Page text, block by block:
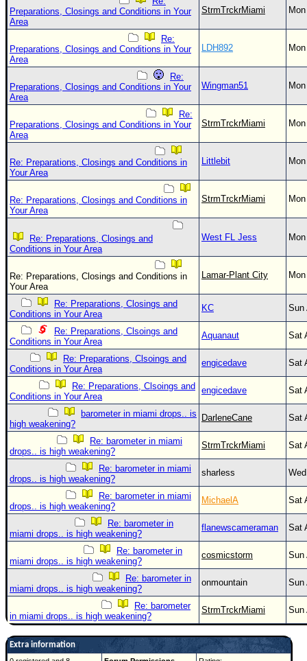
Preparations, Closings and Conditions in Your
Area
StrmTrckrMiami
Re:
Preparations, Closings and Conditions in Your
Area
LDH892
Re:
Preparations, Closings and Conditions in Your
Area
Wingman51
Re:
Preparations, Closings and Conditions in Your
Area
StrmTrckrMiami
Re: Preparations, Closings and Conditions in
Your Area
Littlebit
Re: Preparations, Closings and Conditions in
Your Area
StrmTrckrMiami
Re: Preparations, Closings and
Conditions in Your Area
West FL Jess
Re: Preparations, Closings and Conditions in
Your Area
Lamar-Plant City
Re: Preparations, Closings and
Conditions in Your Area
KC Sun
Re: Preparations, Clsoings and
Conditions in Your Area
Aquanaut Sat
Re: Preparations, Clsoings and
Conditions in Your Area
engicedave Sat
Re: Preparations, Clsoings and
Conditions in Your Area
engicedave Sat
barometer in miami drops.. is
high weakening?
DarleneCane Sat
Re: barometer in miami
drops.. is high weakening?
StrmTrckrMiami Sat
Re: barometer in miami
drops.. is high weakening?
sharless
Re: barometer in miami
drops.. is high weakening?
MichaelA Sat
Re: barometer in
miami drops.. is high weakening?
flanewscameraman Sat
Re: barometer in
miami drops.. is high weakening?
cosmicstorm Sun
Re: barometer in
miami drops.. is high weakening?
onmountain Sun
Re: barometer
in miami drops.. is high weakening?
StrmTrckrMiami Sun
Extra information